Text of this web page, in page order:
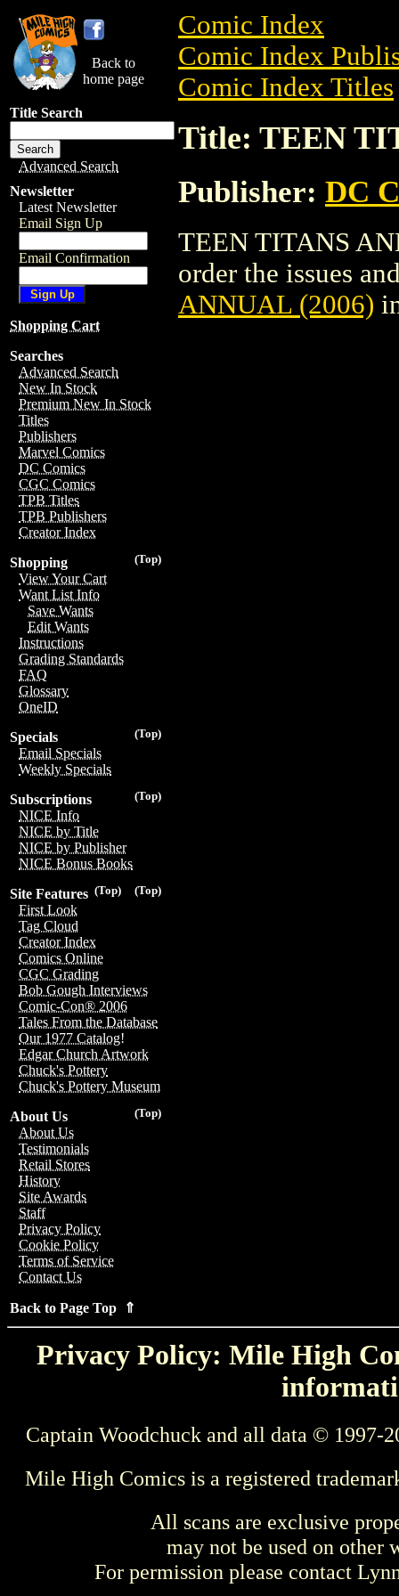
Back to
home page
Title Search
Advanced Search
Newsletter
Latest Newsletter
Email Sign Up
Email Confirmation
Shopping Cart
Searches
Advanced Search
New In Stock
Premium New In Stock
Titles
Publishers
Marvel Comics
DC Comics
CGC Comics
TPB Titles
TPB Publishers
Creator Index
(Top)
Shopping
View Your Cart
Want List Info
Save Wants
Edit Wants
Instructions
Grading Standards
FAQ
Glossary
OneID
(Top)
Specials
Email Specials
Weekly Specials
(Top)
Subscriptions
NICE Info
NICE by Title
NICE by Publisher
NICE Bonus Books
(Top)
(Top)
Site Features
First Look
Tag Cloud
Creator Index
Comics Online
CGC Grading
Bob Gough Interviews
Comic-Con® 2006
Tales From the Database
Our 1977 Catalog!
Edgar Church Artwork
Chuck's Pottery
Chuck's Pottery Museum
(Top)
About Us
About Us
Testimonials
Retail Stores
History
Site Awards
Staff
Privacy Policy
Cookie Policy
Terms of Service
Contact Us
Back to Page Top ⇑
Comic Index
Comic Index
Comic Index Titles
Title: TEEN
Publisher: DC
TEEN TITANS
order the issues
ANNUAL (2006)
Privacy Policy: Mile High
Captain Woodchuck and all data © 1997-
Mile High Comics is a registered
All scans are exclusive
may not be used on other
For permission please contact